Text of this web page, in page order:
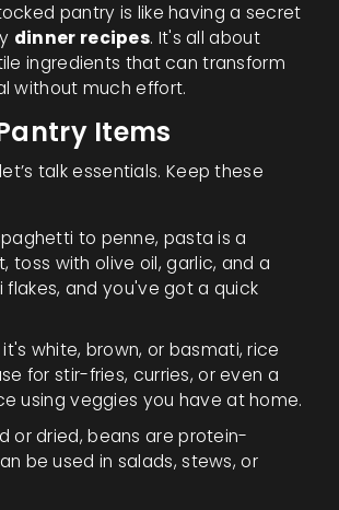
pantry is like having a secret
dinner recipes. It's all about
ingredients that can transform
without much effort.
Items
talk essentials. Keep these
to penne, pasta is a
toss with olive oil, garlic, and a
flakes, and you've got a quick
white, brown, or basmati, rice
for stir-fries, curries, or even a
using veggies you have at home.
or dried, beans are protein-
be used in salads, stews, or